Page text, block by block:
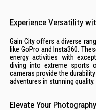
Experience Versatility
Gain City offers a diverse
like GoPro and Insta360.
energy activities with
diving into extreme sports
cameras provide the
adventures in stunning quality.
Elevate Your